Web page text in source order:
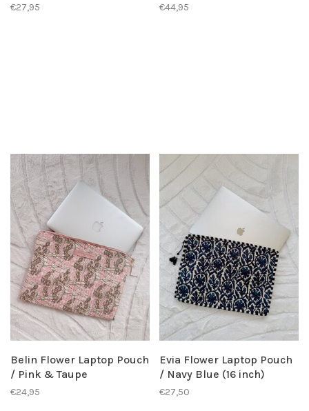
€27,95 €44,95
Belin Flower Laptop Pouch
/ Pink & Taupe
€24,95
Evia Flower Laptop Pouch
/ Navy Blue (16 inch)
€27,50